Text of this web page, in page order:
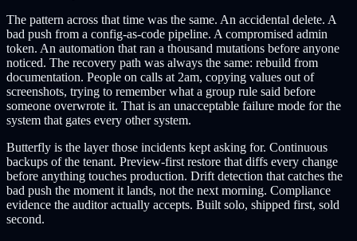
The pattern across that time was the same. An accidental delete. A
bad push from a config-as-code pipeline. A compromised admin
token. An automation that ran a thousand mutations before anyone
noticed. The recovery path was always the same: rebuild from
documentation. People on calls at 2am, copying values out of
screenshots, trying to remember what a group rule said before
someone overwrote it. That is an unacceptable failure mode for the
system that gates every other system.
Butterfly is the layer those incidents kept asking for. Continuous
backups of the tenant. Preview-first restore that diffs every change
before anything touches production. Drift detection that catches the
bad push the moment it lands, not the next morning. Compliance
evidence the auditor actually accepts. Built solo, shipped first, sold
second.